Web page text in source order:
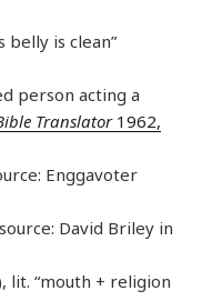
belly is clean”
person acting a
Translator1962,
Enggavoter
David Briley in
lit. “mouth + religion